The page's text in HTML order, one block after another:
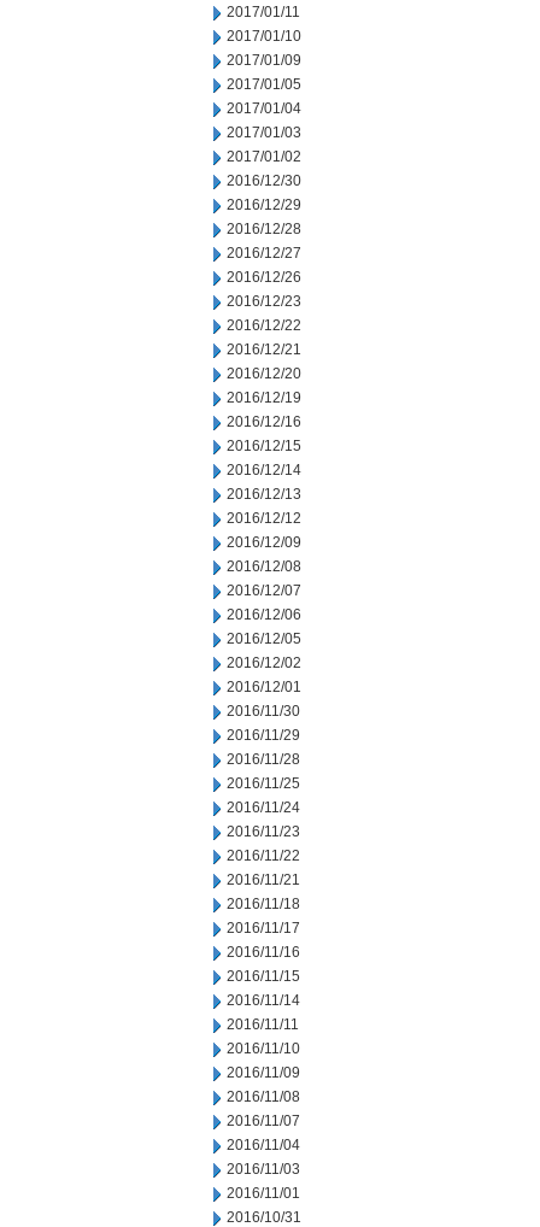
2017/01/11
2017/01/10
2017/01/09
2017/01/05
2017/01/04
2017/01/03
2017/01/02
2016/12/30
2016/12/29
2016/12/28
2016/12/27
2016/12/26
2016/12/23
2016/12/22
2016/12/21
2016/12/20
2016/12/19
2016/12/16
2016/12/15
2016/12/14
2016/12/13
2016/12/12
2016/12/09
2016/12/08
2016/12/07
2016/12/06
2016/12/05
2016/12/02
2016/12/01
2016/11/30
2016/11/29
2016/11/28
2016/11/25
2016/11/24
2016/11/23
2016/11/22
2016/11/21
2016/11/18
2016/11/17
2016/11/16
2016/11/15
2016/11/14
2016/11/11
2016/11/10
2016/11/09
2016/11/08
2016/11/07
2016/11/04
2016/11/03
2016/11/01
2016/10/31